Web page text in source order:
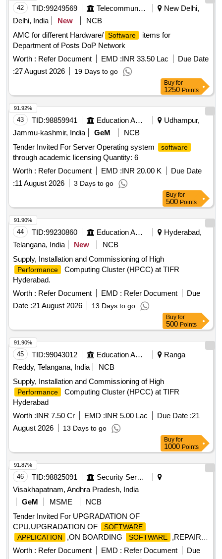
42 TID:99249569 Telecommunication Services / Equipments
New Delhi,
Delhi, India
New
NCB
AMC for different Hardware/ Software
items for
Department of Posts DoP Network
Worth : Refer Document EMD :INR 33.50 Lac
Due Date
:27 August 2026 19 Days to go
Buy for
1250 Points
43 TID:98859941 Education And Research Institute
Udhampur,
Jammu-kashmir, India
GeM
NCB
Tender Invited For Server Operating system
software
through academic licensing Quantity: 6
Worth : Refer Document EMD :INR 20.00 K
Due Date
:11 August 2026 3 Days to go
91.92%
Buy for
500 Points
44 TID:99230860 Education And Research Institute
Hyderabad,
Telangana, India
New
NCB
Supply, Installation and Commissioning of High
Performance
Computing Cluster (HPCC) at TIFR
Hyderabad.
Worth : Refer Document EMD : Refer Document
Due
Date :21 August 2026 13 Days to go
91.90%
Buy for
500 Points
45 TID:99043012 Education And Research Institute
Ranga
Reddy, Telangana, India
NCB
Supply, Installation and Commissioning of High
Performance
Computing Cluster (HPCC) at TIFR
Hyderabad
Worth :INR 7.50 Cr EMD :INR 5.00 Lac Due Date :21
August 2026
13 Days to go
91.90%
Buy for
1000 Points
46 TID:98825091
Security Services
Visakhapatnam, Andhra Pradesh, India
GeM
MSME
NCB
Tender Invited For UPGRADATION OF
CPU,UPGRADATION OF
SOFTWARE
APPLICATION
,ON BOARDING SOFTWARE
,REPAIR
OF JOYSTICK,TRIA Quantity: 5
Worth : Refer Document EMD : Refer Document
Due
91.87%